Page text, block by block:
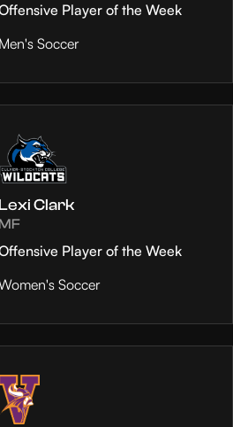
Player of the Week
Men's Soccer
Lexi Clark
MF
Player of the Week
Soccer